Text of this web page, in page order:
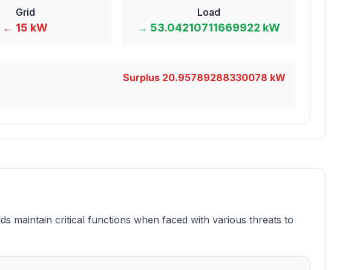
Grid
← 15 kW
Load
→ 53.04210711669922 kW
Surplus 20.95789288330078 kW
maintain critical functions when faced with various threats to